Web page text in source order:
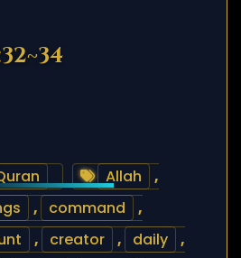
Allah
,
, command
,
, creator , daily
,